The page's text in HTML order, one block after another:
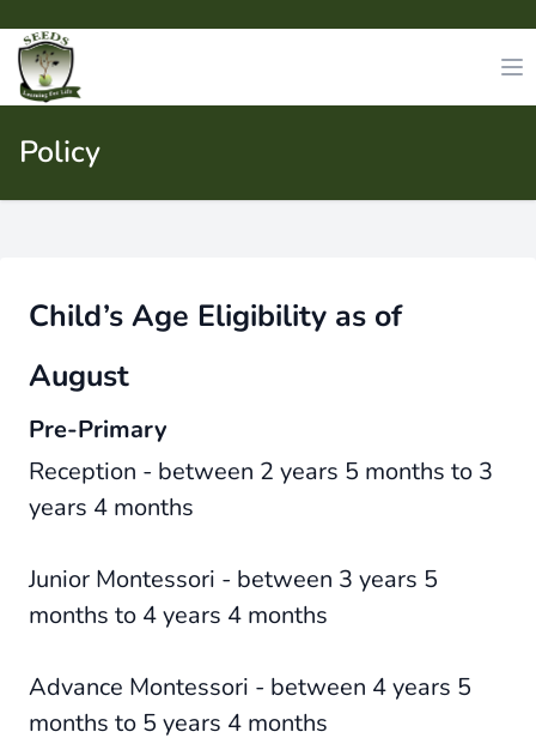
Policy
Child’s Age Eligibility as of
August
Pre-Primary
Reception - between 2 years 5 months to 3
years 4 months
Junior Montessori - between 3 years 5
months to 4 years 4 months
Advance Montessori - between 4 years 5
months to 5 years 4 months